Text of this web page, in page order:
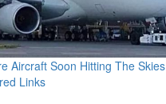
Aircraft Soon Hitting The Skies
Links